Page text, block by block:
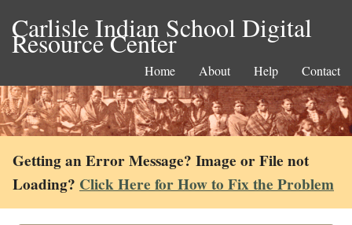
Carlisle Indian School Digital
Resource Center
Home About Help Contact
Getting an Error Message? Image or File not
Loading? Click Here for How to Fix the Problem